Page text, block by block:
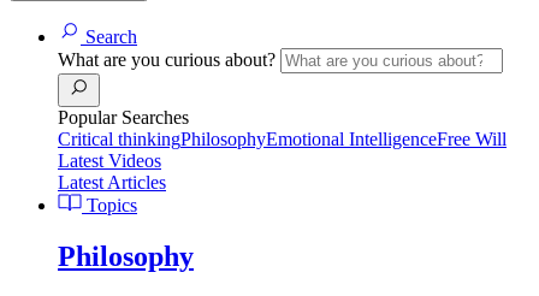
Search
What are you curious about?
Popular Searches
Critical thinkingPhilosophyEmotional IntelligenceFree Will
Latest Videos
Latest Articles
Topics
Philosophy